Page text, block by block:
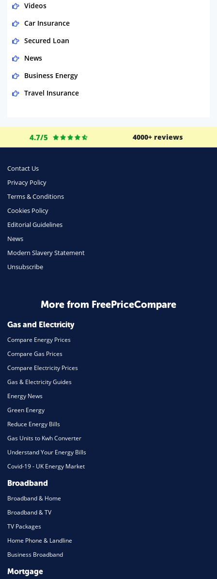
Videos
Car Insurance
Secured Loan
News
Business Energy
Travel Insurance
Life Insurance
Phone & Internet
Health Insurance
Insurance
Travel
Daily Deals
Home Energy
Mortgage
4.7/5 4000+ reviews
Contact Us
Privacy Policy
Terms & Conditions
Cookies Policy
Editorial Guidelines
News
Modern Slavery Statement
Unsubscribe
More from FreePriceCompare
Gas and Electricity
Compare Energy Prices
Compare Gas Prices
Compare Electricity Prices
Gas & Electricity Guides
Energy News
Green Energy
Reduce Energy Bills
Gas Units to Kwh Converter
Understand Your Energy Bills
Covid-19 - UK Energy Market
Broadband
Broadband & Home
Broadband & TV
TV Packages
Home Phone & Landline
Business Broadband
Mortgage